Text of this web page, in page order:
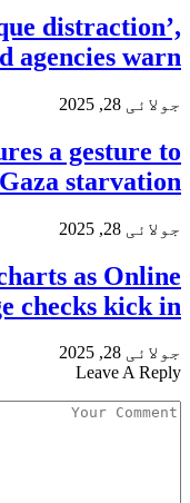
distraction’,
agencies warn
جولائی 28, 2025
a gesture to
starvation
جولائی 28, 2025
as Online
checks kick in
جولائی 28, 2025
Leave A Reply